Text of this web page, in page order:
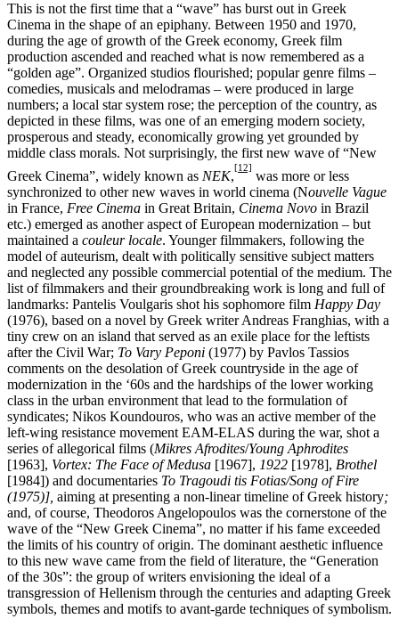
This is not the first time that a “wave” has burst out in Greek
Cinema in the shape of an epiphany. Between 1950 and 1970,
during the age of growth of the Greek economy, Greek film
production ascended and reached what is now remembered as a
“golden age”. Organized studios flourished; popular genre films –
comedies, musicals and melodramas – were produced in large
numbers; a local star system rose; the perception of the country, as
depicted in these films, was one of an emerging modern society,
prosperous and steady, economically growing yet grounded by
middle class morals. Not surprisingly, the first new wave of “New
Greek Cinema”, widely known as NEK,
[12]
was more or less
synchronized to other new waves in world cinema (Nouvelle Vague
in France, Free Cinema in Great Britain, Cinema Novo in Brazil
etc.) emerged as another aspect of European modernization – but
maintained a couleur locale. Younger filmmakers, following the
model of auteurism, dealt with politically sensitive subject matters
and neglected any possible commercial potential of the medium. The
list of filmmakers and their groundbreaking work is long and full of
landmarks: Pantelis Voulgaris shot his sophomore film Happy Day
(1976), based on a novel by Greek writer Andreas Franghias, with a
tiny crew on an island that served as an exile place for the leftists
after the Civil War; To Vary Peponi (1977) by Pavlos Tassios
comments on the desolation of Greek countryside in the age of
modernization in the ‘60s and the hardships of the lower working
class in the urban environment that lead to the formulation of
syndicates; Nikos Koundouros, who was an active member of the
left-wing resistance movement EAM-ELAS during the war, shot a
series of allegorical films (Mikres Afrodites/Young Aphrodites
[1963], Vortex: The Face of Medusa [1967], 1922 [1978], Brothel
[1984]) and documentaries To Tragoudi tis Fotias/Song of Fire
(1975)], aiming at presenting a non-linear timeline of Greek history;
and, of course, Theodoros Angelopoulos was the cornerstone of the
wave of the “New Greek Cinema”, no matter if his fame exceeded
the limits of his country of origin. The dominant aesthetic influence
to this new wave came from the field of literature, the “Generation
of the 30s”: the group of writers envisioning the ideal of a
transgression of Hellenism through the centuries and adapting Greek
symbols, themes and motifs to avant-garde techniques of symbolism.